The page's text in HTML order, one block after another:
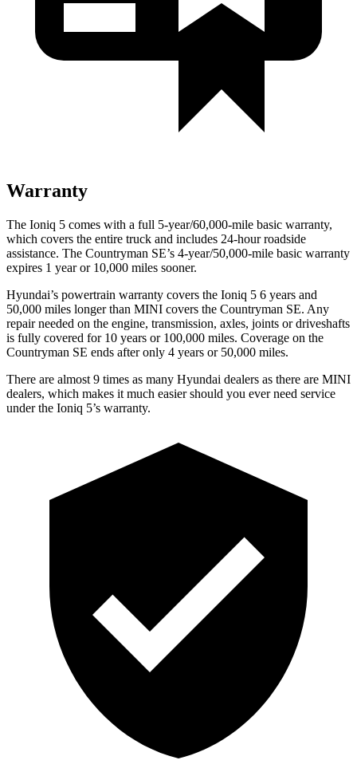
Warranty
The Ioniq 5 comes with a full 5-year/60,000-mile basic warranty,
which covers the entire truck and includes 24-hour roadside
assistance. The Countryman SE’s 4-year/50,000-mile basic warranty
expires 1 year or 10,000 miles sooner.
Hyundai’s powertrain warranty covers the Ioniq 5 6 years and
50,000 miles longer than MINI covers the Countryman SE. Any
repair needed on the engine, transmission, axles, joints or driveshafts
is fully covered for 10 years or 100,000 miles. Coverage on the
Countryman SE ends after only 4 years or 50,000 miles.
There are almost 9 times as many Hyundai dealers as there are MINI
dealers, which makes it much easier should you ever need service
under the Ioniq 5’s warranty.